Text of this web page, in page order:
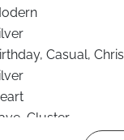
Casual,
Cluster